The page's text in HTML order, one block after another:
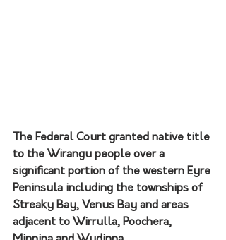
The Federal Court granted native title
to the Wirangu people over a
significant portion of the western Eyre
Peninsula including the townships of
Streaky Bay, Venus Bay and areas
adjacent to Wirrulla, Poochera,